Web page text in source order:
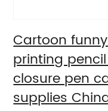
Cartoon
printing
closure pen
supplies